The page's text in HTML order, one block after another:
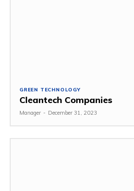
GREEN TECHNOLOGY
Cleantech Companies
Manager - December 31, 2023